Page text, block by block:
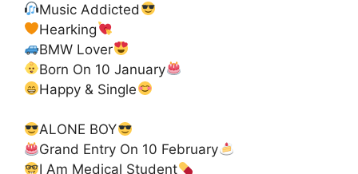
Music Addicted
Hearking
BMW Lover
Born On 10 January
Happy & Single
ALONE BOY
Grand Entry On 10 February
I Am Medical Student